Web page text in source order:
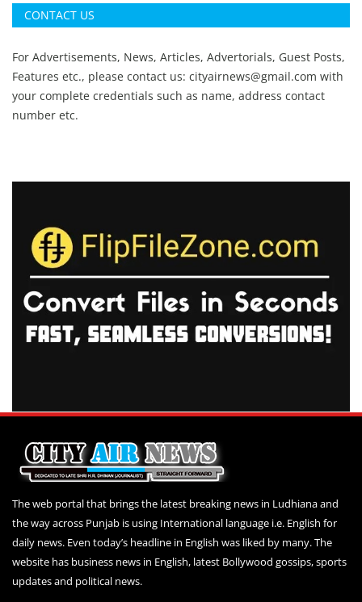
CONTACT US
For Advertisements, News, Articles, Advertorials, Guest Posts,
Features etc., please contact us: cityairnews@gmail.com with
your complete credentials such as name, address contact
number etc.
The web portal that brings the latest breaking news in Ludhiana and
the way across Punjab is using International language i.e. English for
daily news. Even today’s headline in English was liked by many. The
website has business news in English, latest Bollywood gossips, sports
updates and political news.